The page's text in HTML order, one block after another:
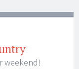
weekend!